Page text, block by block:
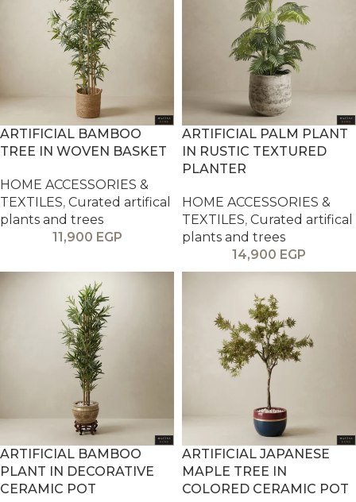
ARTIFICIAL BAMBOO
TREE IN WOVEN BASKET
HOME ACCESSORIES &
TEXTILES, Curated artifical
plants and trees
11,900 EGP
ARTIFICIAL PALM PLANT
IN RUSTIC TEXTURED
PLANTER
HOME ACCESSORIES &
TEXTILES, Curated artifical
plants and trees
14,900 EGP
ARTIFICIAL BAMBOO
PLANT IN DECORATIVE
CERAMIC POT
ARTIFICIAL JAPANESE
MAPLE TREE IN
COLORED CERAMIC POT